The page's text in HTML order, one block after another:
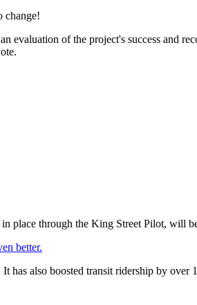
change!
of the project's success and
place through the King Street Pilot, will
better.
also boosted transit ridership by over